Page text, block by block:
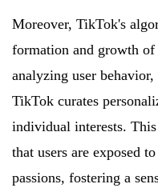
Moreover, TikTok's
formation and growth
analyzing user
TikTok curates
individual interests.
that users are exposed
passions, fostering a